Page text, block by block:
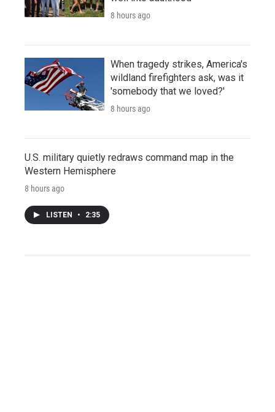
8 hours ago
When tragedy strikes, America's
wildland firefighters ask, was it
'somebody that we loved?'
8 hours ago
U.S. military quietly redraws command map in the
Western Hemisphere
8 hours ago
LISTEN • 2:35